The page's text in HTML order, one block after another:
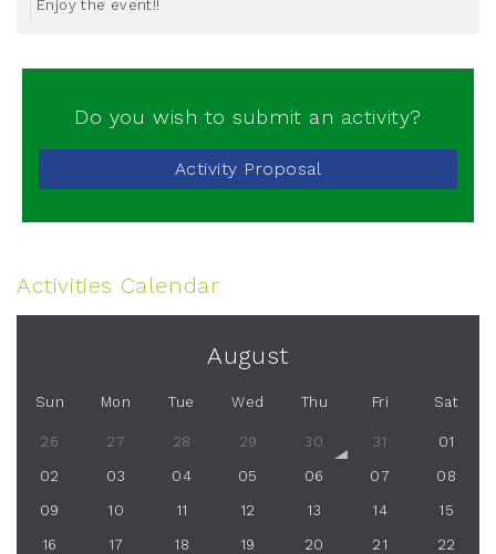
Enjoy the event!!
Do you wish to submit an activity?
Activity Proposal
Activities Calendar
August
Sun Mon Tue Wed Thu Fri Sat
26 27 28 29 30 31 01
02 03 04 05 06 07 08
09 10 11 12 13 14 15
16 17 18 19 20 21 22